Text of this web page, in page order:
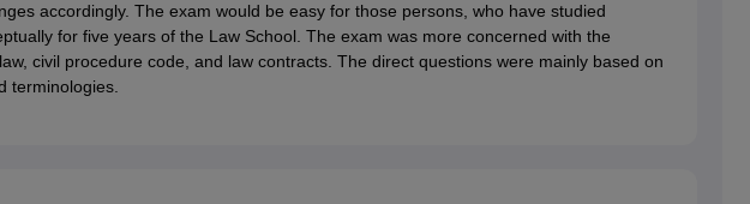
accordingly. The exam would be easy for those persons, who have studied
for five years of the Law School. The exam was more concerned with the
civil procedure code, and law contracts. The direct questions were mainly based on
terminologies.